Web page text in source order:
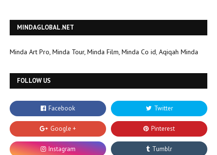
MINDAGLOBAL.NET
Minda Art Pro, Minda Tour, Minda Film, Minda Co id, Aqiqah Minda
FOLLOW US